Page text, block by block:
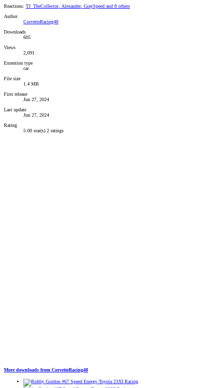
Reactions: TJ_TheCollector, Alexander, GraySpeed and 8 others
Author
CorvetteRacing48
Downloads
605
Views
2,091
Extention type
car
File size
1.4 MB
First release
Jun 27, 2024
Last update
Jun 27, 2024
Rating
5.00 star(s) 2 ratings
More downloads from CorvetteRacing48